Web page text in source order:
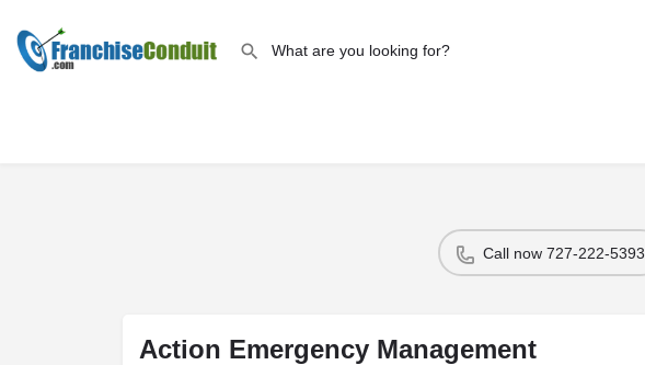
Call now 727-222-5393
Action Emergency Management